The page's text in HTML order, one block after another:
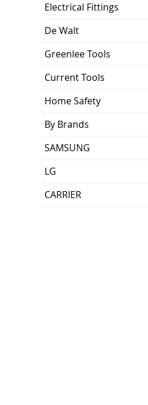
Electrical Fittings
De Walt
Greenlee Tools
Current Tools
Home Safety
By Brands
SAMSUNG
LG
CARRIER